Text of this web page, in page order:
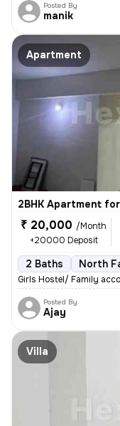
Posted By
manik
Apartment
2BHK Apartment
₹ 20,000 /Month
+20000 Deposit
2 Baths North
Girls Hostel/ Family
Posted By
Ajay
Villa